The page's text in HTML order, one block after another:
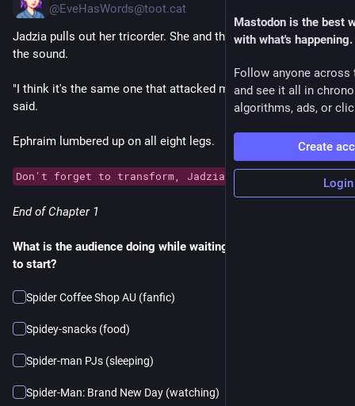
@EveHasWords@toot.cat
Jadzia pulls out her tricorder. She and the others head toward
the sound.
"I think it's the same one that attacked my cab before," Jadzia
said.
Ephraim lumbered up on all eight legs.
Don't forget to transform, Jadzia!
End of Chapter 1
What is the audience doing while waiting for the next episode
to start?
Spider Coffee Shop AU (fanfic)
Spidey-snacks (food)
Spider-man PJs (sleeping)
Spider-Man: Brand New Day (watching)
Mastodon is the best
with what's happening.
Follow anyone across
and see it all in
algorithms, ads, or
Create
Login